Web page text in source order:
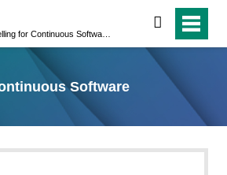
search
Software